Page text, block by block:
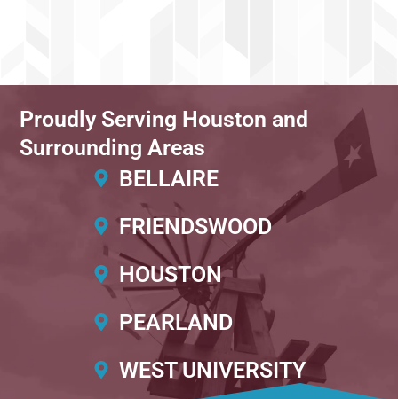
Proudly Serving Houston and
Surrounding Areas
BELLAIRE
FRIENDSWOOD
HOUSTON
PEARLAND
WEST UNIVERSITY